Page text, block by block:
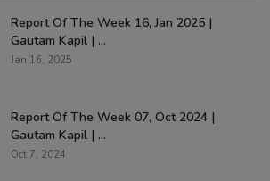
Report Of The Week 16, Jan 2025 |
Gautam Kapil | ...
Jan 16, 2025
Report Of The Week 07, Oct 2024 |
Gautam Kapil | ...
Oct 7, 2024